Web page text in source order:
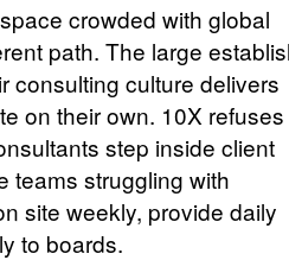
crowded with global
path. The large
consulting culture delivers
on their own. 10X refuses
step inside client
teams struggling with
site weekly, provide daily
to boards.